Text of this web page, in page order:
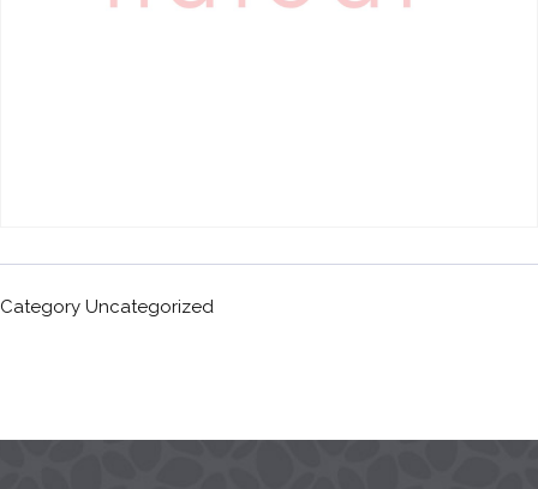
Category Uncategorized